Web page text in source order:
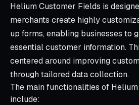
Helium Customer Fields is
merchants create highly
up forms, enabling businesses to
essential customer information.
centered around improving
through tailored data collection.
The main functionalities of
include: